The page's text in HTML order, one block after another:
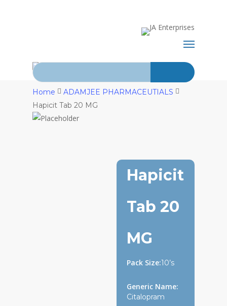
abdurrahman.jamal@gmail.com
32429820-
Search for:
Menu
Home
ADAMJEE PHARMACEUTIALS
Hapicit Tab 20 MG
Hapicit
Tab 20
MG
Pack Size:10’s
Generic Name:
Citalopram